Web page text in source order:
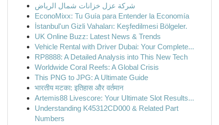
شركة عزل خزانات شمال الرياض
EconoMixx: Tu Guía para Entender la Economía
İstanbul'un Gizli Vahaları: Keşfedilmesi Bölgeler.
UK Online Buzz: Latest News & Trends
Vehicle Rental with Driver Dubai: Your Complete...
RP8888: A Detailed Analysis into This New Tech
Worldwide Coral Reefs: A Global Crisis
This PNG to JPG: A Ultimate Guide
भारतीय मटका: इतिहास और वर्तमान
Artemis88 Livescore: Your Ultimate Slot Results...
Understanding K45312CD000 & Related Part
Numbers